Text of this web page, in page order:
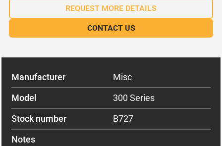
REQUEST MORE DETAILS
CONTACT US
Manufacturer
Misc
Model
300 Series
Stock number
B727
Notes